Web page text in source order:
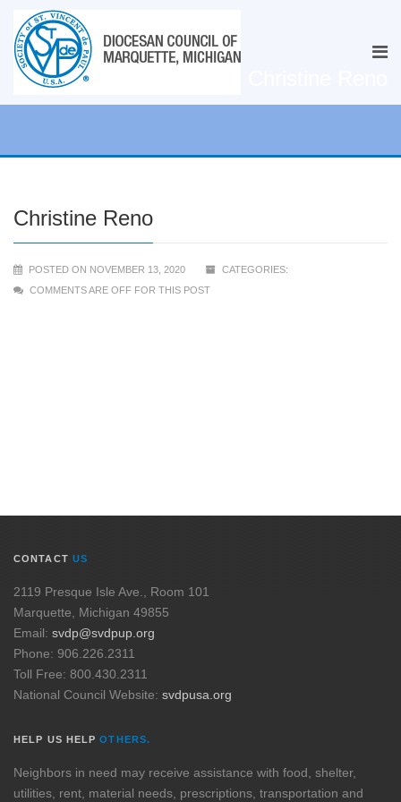
Christine Reno
POSTED ON NOVEMBER 13, 2020
CATEGORIES:
COMMENTS ARE OFF FOR THIS POST
CONTACT US
2119 Presque Isle Ave., Room 101
Marquette, Michigan 49855
Email: svdp@svdpup.org
Phone: 906.226.2311
Toll Free: 800.430.2311
National Council Website: svdpusa.org
HELP US HELPOTHERS.
Neighbors in need may receive assistance with food, shelter,
utilities, rent, material needs, prescriptions, transportation and